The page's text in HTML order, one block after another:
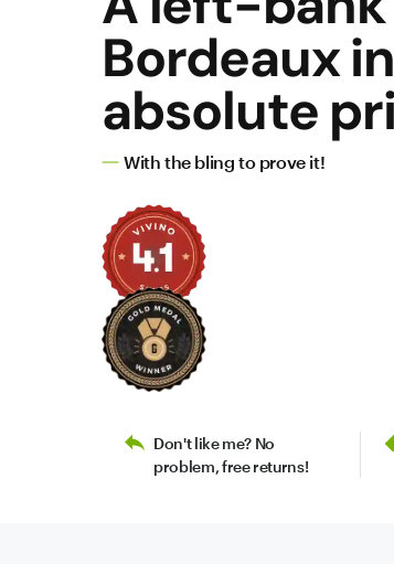
Bordeaux
absolute
With the bling to prove it!
Don't like me? No
problem, free returns!